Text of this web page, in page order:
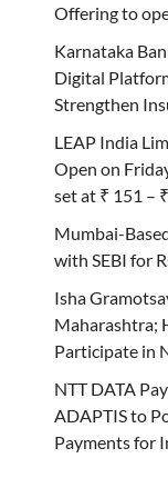
Offering to
Karnataka
Digital
Strengthen
LEAP India
Open on
set at ₹ 151 –
Mumbai-
with SEBI for
Isha
Maharashtra;
Participate in
NTT DATA
ADAPTIS to
Payments for